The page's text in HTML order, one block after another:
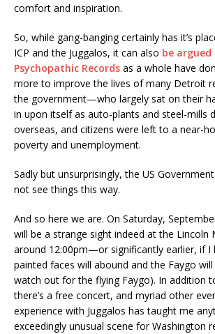
comfort and inspiration.
So, while gang-banging certainly has it’s
ICP and the Juggalos, it can also be argued
Psychopathic Records as a whole have
more to improve the lives of many Detroit
the government—who largely sat on their
in upon itself as auto-plants and steel-mills
overseas, and citizens were left to a near-
poverty and unemployment.
Sadly but unsurprisingly, the US
not see things this way.
And so here we are. On Saturday,
will be a strange sight indeed at the Lincoln
around 12:00pm—or significantly earlier, if I
painted faces will abound and the Faygo
watch out for the flying Faygo). In addition
there’s a free concert, and myriad other
experience with Juggalos has taught me
exceedingly unusual scene for Washington